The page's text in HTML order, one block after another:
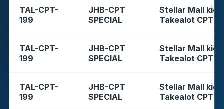
TAL-CPT-
199
JHB-CPT
SPECIAL
Stellar Mall
Takealot CPT
TAL-CPT-
199
JHB-CPT
SPECIAL
Stellar Mall
Takealot CPT
TAL-CPT-
199
JHB-CPT
SPECIAL
Stellar Mall
Takealot CPT